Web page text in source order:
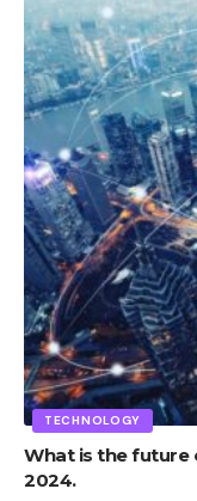
TECHNOLOGY
What is the future
2024.